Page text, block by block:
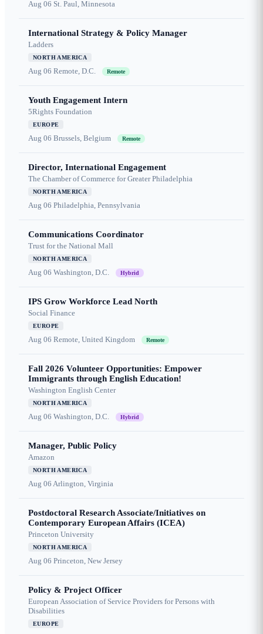
Aug 06 St. Paul, Minnesota
International Strategy & Policy Manager
Ladders
NORTH AMERICA
Aug 06 Remote, D.C. Remote
Youth Engagement Intern
5Rights Foundation
EUROPE
Aug 06 Brussels, Belgium Remote
Director, International Engagement
The Chamber of Commerce for Greater Philadelphia
NORTH AMERICA
Aug 06 Philadelphia, Pennsylvania
Communications Coordinator
Trust for the National Mall
NORTH AMERICA
Aug 06 Washington, D.C. Hybrid
IPS Grow Workforce Lead North
Social Finance
EUROPE
Aug 06 Remote, United Kingdom Remote
Fall 2026 Volunteer Opportunities: Empower
Immigrants through English Education!
Washington English Center
NORTH AMERICA
Aug 06 Washington, D.C. Hybrid
Manager, Public Policy
Amazon
NORTH AMERICA
Aug 06 Arlington, Virginia
Postdoctoral Research Associate/Initiatives on
Contemporary European Affairs (ICEA)
Princeton University
NORTH AMERICA
Aug 06 Princeton, New Jersey
Policy & Project Officer
European Association of Service Providers for Persons with
Disabilities
EUROPE